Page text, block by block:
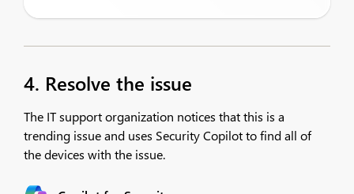
4. Resolve the issue
The IT support organization notices that this is a
trending issue and uses Security Copilot to find all of
the devices with the issue.